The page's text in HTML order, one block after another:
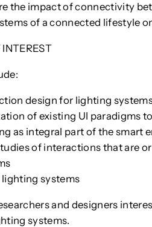
the impact of connectivity
of a connected lifestyle
design for lighting
of existing UI paradigms
as integral part of the smart
of interactions that are
lighting systems
and designers
systems.